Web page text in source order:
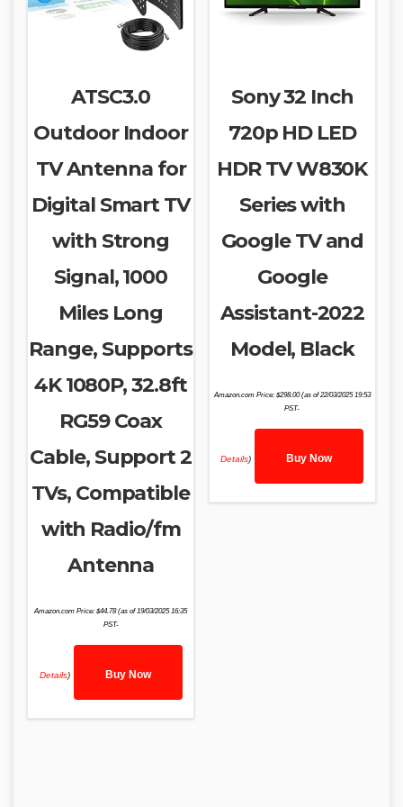
ATSC3.0
Outdoor Indoor
TV Antenna for
Digital Smart TV
with Strong
Signal, 1000
Miles Long
Range, Supports
4K 1080P, 32.8ft
RG59 Coax
Cable, Support 2
TVs, Compatible
with Radio/fm
Antenna
Amazon.com Price:$44.78(as of 19/03/2025 16:35
PST-
Details) Buy Now
Sony 32 Inch
720p HD LED
HDR TV W830K
Series with
Google TV and
Google
Assistant-2022
Model, Black
Amazon.com Price: $298.00(as of 22/03/2025 19:53
PST-
Details) Buy Now